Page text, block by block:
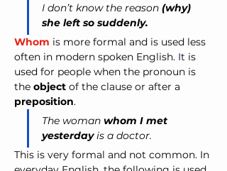
I don’t know the reason (why)
she left so suddenly.
Whom is more formal and is used less
often in modern spoken English. It is
used for people when the pronoun is
the object of the clause or after a
preposition.
The woman whom I met
yesterday is a doctor.
This is very formal and not common. In